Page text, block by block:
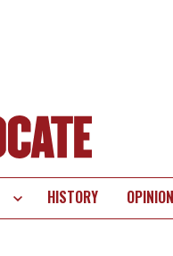
HISTORY OPINION